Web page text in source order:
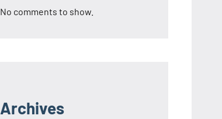
No comments to show.
Archives